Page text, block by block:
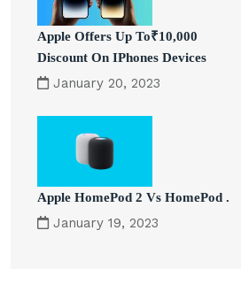
Apple Offers Up To₹10,000
Discount On IPhones Devices
January 20, 2023
Apple HomePod 2 Vs HomePod .
January 19, 2023